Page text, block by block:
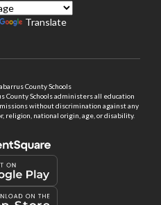
Translate
County Schools
County Schools administers all education
without discrimination against any
religion, national origin, age, or disability.